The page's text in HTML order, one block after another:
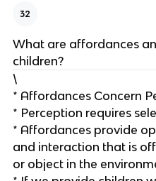
32
What are affordances
children?
\
* Affordances Concern
* Perception requires
* Affordances provide
and interaction that is
or object in the